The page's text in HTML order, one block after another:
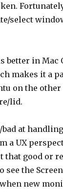
select
in Mac
makes it a
on the
lid.
bad at
a UX
that good or
see the
new